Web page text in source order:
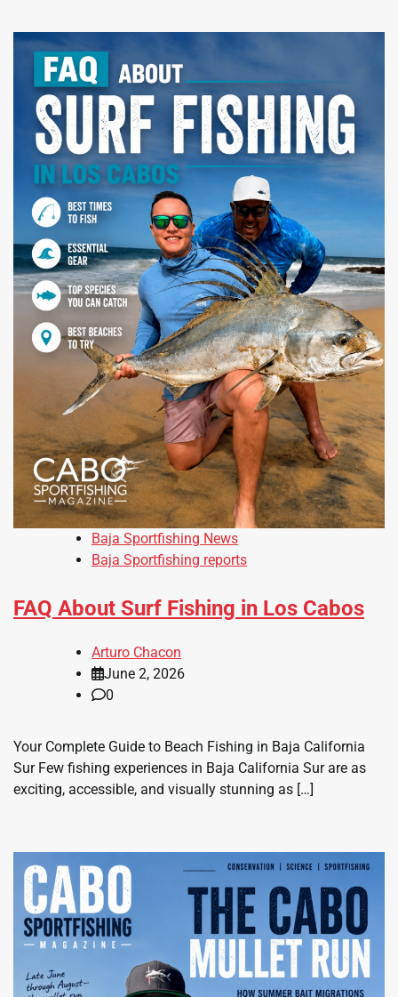
Baja Sportfishing News
Baja Sportfishing reports
FAQ About Surf Fishing in Los Cabos
Arturo Chacon
June 2, 2026
0
Your Complete Guide to Beach Fishing in Baja California
Sur Few fishing experiences in Baja California Sur are as
exciting, accessible, and visually stunning as […]